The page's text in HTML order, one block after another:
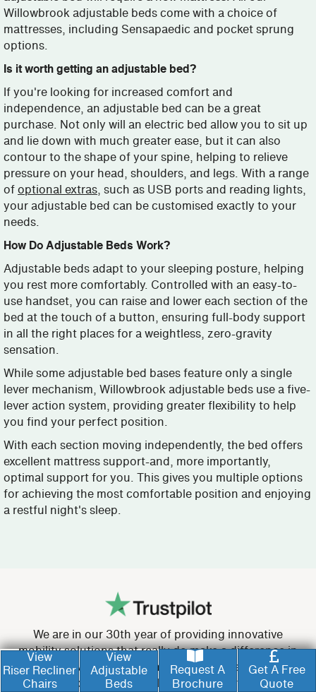
Willowbrook adjustable beds come with a choice of
mattresses, including Sensapaedic and pocket sprung
options.
Is it worth getting an adjustable bed?
If you're looking for increased comfort and
independence, an adjustable bed can be a great
purchase. Not only will an electric bed allow you to sit up
and lie down with much greater ease, but it can also
contour to the shape of your spine, helping to relieve
pressure on your head, shoulders, and legs. With a range
ofoptional extras, such as USB ports and reading lights,
your adjustable bed can be customised exactly to your
needs.
How Do Adjustable Beds Work?
Adjustable beds adapt to your sleeping posture, helping
you rest more comfortably. Controlled with an easy-to-
use handset, you can raise and lower each section of the
bed at the touch of a button, ensuring full-body support
in all the right places for a weightless, zero-gravity
sensation.
While some adjustable bed bases feature only a single
lever mechanism, Willowbrook adjustable beds use a five-
lever action system, providing greater flexibility to help
you find your perfect position.
With each section moving independently, the bed offers
excellent mattress support-and, more importantly,
optimal support for you. This gives you multiple options
for achieving the most comfortable position and enjoying
a restful night's sleep.
We are in our 30th year of providing innovative
mobility solutions that really do make a difference in
people’s lives. Unlike many other providers, we are
proud to be able to build your recliner chair or
View
Riser Recliner
Chairs
View
Adjustable
Beds
Request A
Brochure
Get A Free
Quote